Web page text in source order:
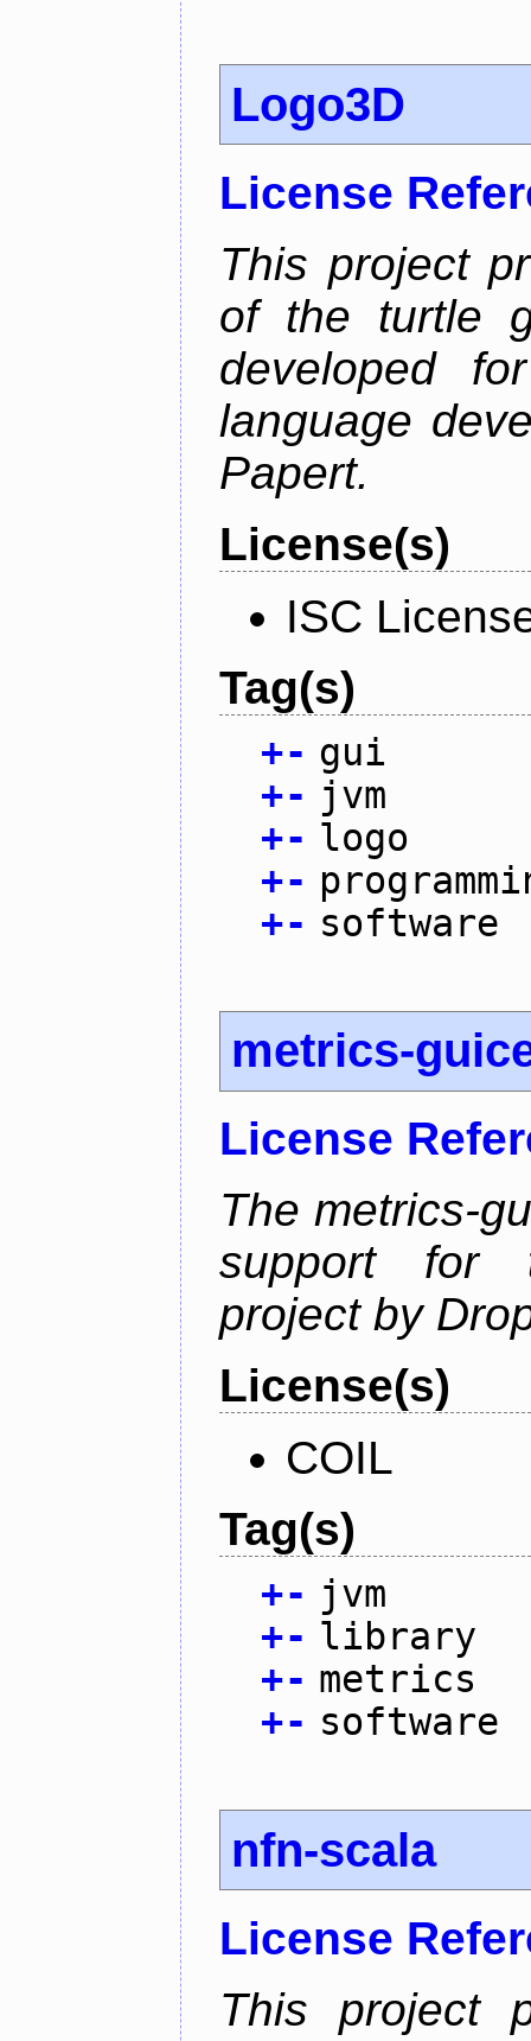
Logo3D
License
This project
of the turtle
developed
language
Papert.
License(s)
ISC
Tag(s)
+- gui
+- jvm
+- logo
+-
+- software
metrics-
License
The metrics-
support for
project by
License(s)
COIL
Tag(s)
+- jvm
+- library
+- metrics
+- software
nfn-scala
License
This project